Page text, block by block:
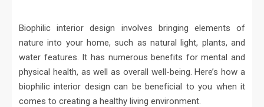
Biophilic interior design involves bringing elements of
nature into your home, such as natural light, plants, and
water features. It has numerous benefits for mental and
physical health, as well as overall well-being. Here’s how a
biophilic interior design can be beneficial to you when it
comes to creating a healthy living environment.